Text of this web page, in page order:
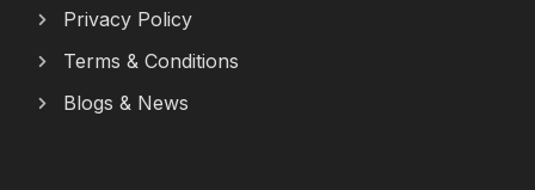
Privacy Policy
Terms & Conditions
Blogs & News